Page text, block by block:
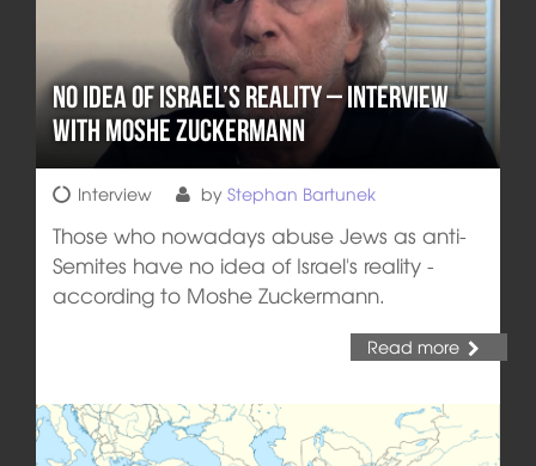
No Idea of Israel’s Reality – Interview
with Moshe Zuckermann
Interview by Stephan Bartunek
Those who nowadays abuse Jews as anti-
Semites have no idea of Israel's reality -
according to Moshe Zuckermann.
Read more